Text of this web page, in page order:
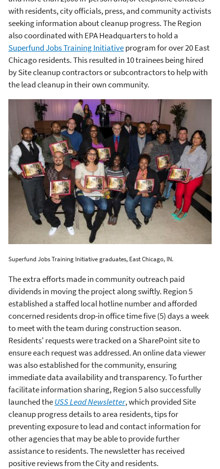
with residents, city officials, press, and community activists
seeking information about cleanup progress. The Region
also coordinated with EPA Headquarters to hold a
Superfund Jobs Training Initiativeprogram for over 20 East
Chicago residents. This resulted in 10 trainees being hired
by Site cleanup contractors or subcontractors to help with
the lead cleanup in their own community.
Superfund Jobs Training Initiative graduates, East Chicago, IN.
The extra efforts made in community outreach paid
dividends in moving the project along swiftly. Region 5
established a staffed local hotline number and afforded
concerned residents drop-in office time five (5) days a week
to meet with the team during construction season.
Residents' requests were tracked on a SharePoint site to
ensure each request was addressed. An online data viewer
was also established for the community, ensuring
immediate data availability and transparency. To further
facilitate information sharing, Region 5 also successfully
launched theUSS Lead Newsletter, which provided Site
cleanup progress details to area residents, tips for
preventing exposure to lead and contact information for
other agencies that may be able to provide further
assistance to residents. The newsletter has received
positive reviews from the City and residents.